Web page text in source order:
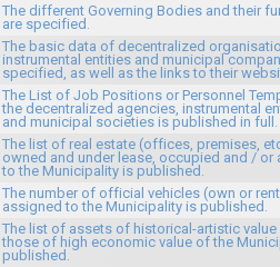
The different Governing Bodies and their
are specified.
The basic data of decentralized
instrumental entities and municipal
specified, as well as the links to their
The List of Job Positions or Personnel
the decentralized agencies, instrumental
and municipal societies is published in full.
The list of real estate (offices, premises,
owned and under lease, occupied and / or
to the Municipality is published.
The number of official vehicles (own or
assigned to the Municipality is published.
The list of assets of historical-artistic value
those of high economic value of the
published.